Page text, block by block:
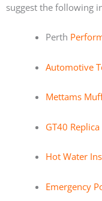
suggest the following
Perth
Automotive
Mettams
GT40
Hot Water
Emergency